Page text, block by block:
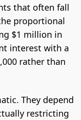
that often fall
proportional
$1 million in
interest with a
rather than
They depend
restricting